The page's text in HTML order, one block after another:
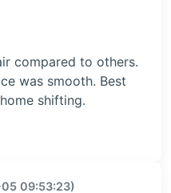
compared to others.
was smooth. Best
shifting.
09:53:23)